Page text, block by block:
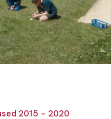
2015 – 2020